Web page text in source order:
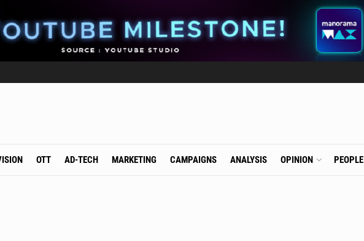
OTT AD-TECH MARKETING CAMPAIGNS ANALYSIS OPINION PEOPLE